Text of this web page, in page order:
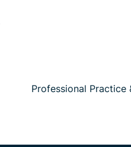
Professional Practice